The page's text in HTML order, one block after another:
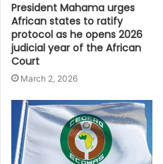
President Mahama urges
African states to ratify
protocol as he opens 2026
judicial year of the African
Court
March 2, 2026